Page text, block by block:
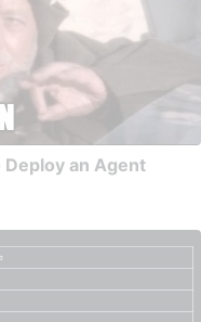
an Agent